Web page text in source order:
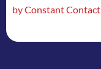
field
by Constant Contact